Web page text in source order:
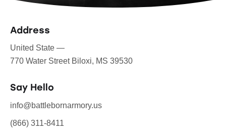
Address
United State —
770 Water Street Biloxi, MS 39530
Say Hello
info@battlebornarmory.us
(866) 311-8411